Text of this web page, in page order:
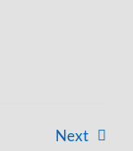
NextEvents